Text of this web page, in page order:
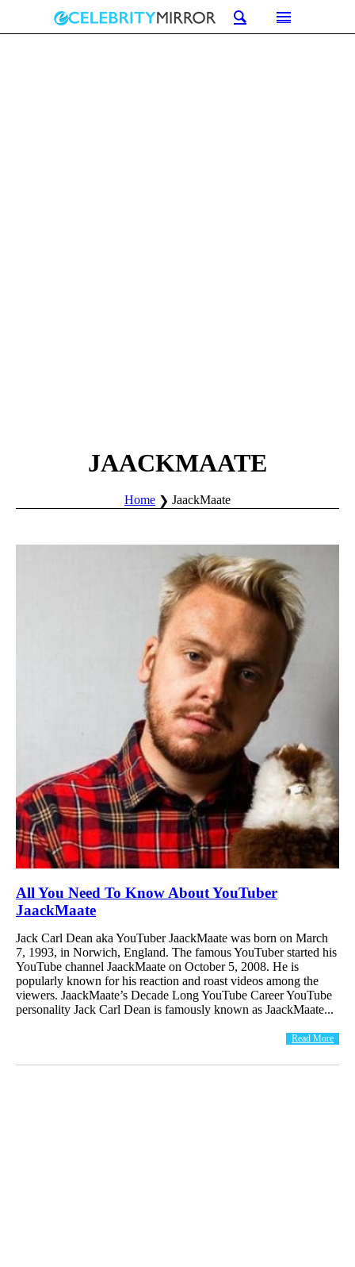
JAACKMAATE
Home JaackMaate
All You Need To Know About YouTuber
JaackMaate
Jack Carl Dean aka YouTuber JaackMaate was born on March
7, 1993, in Norwich, England. The famous YouTuber started his
YouTube channel JaackMaate on October 5, 2008. He is
popularly known for his reaction and roast videos among the
viewers. JaackMaate’s Decade Long YouTube Career YouTube
personality Jack Carl Dean is famously known as JaackMaate...
Read More